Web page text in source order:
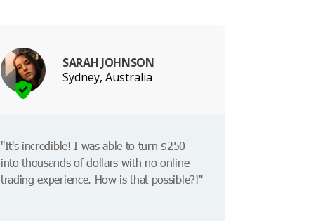
SARAH JOHNSON
Sydney, Australia
"It's incredible! I was able to turn $250
into thousands of dollars with no online
trading experience. How is that possible?!"